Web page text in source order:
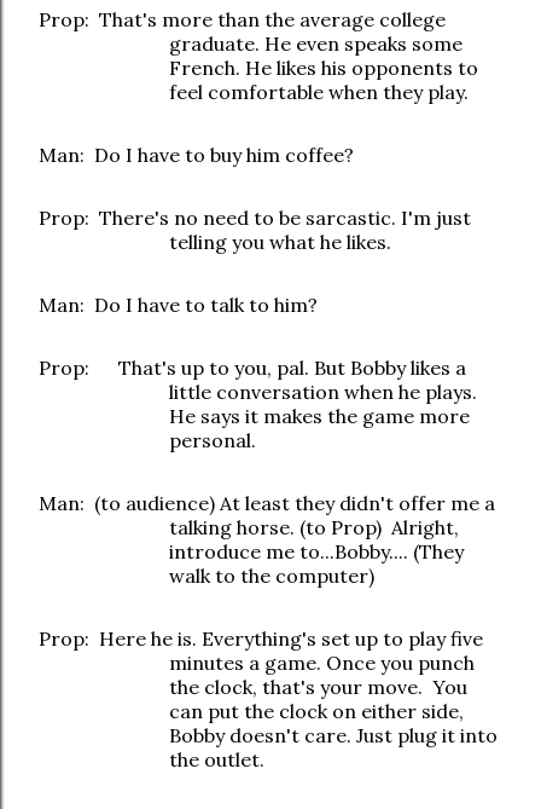
Prop: That's more than the average college
graduate. He even speaks some
French. He likes his opponents to
feel comfortable when they play.
Man: Do I have to buy him coffee?
Prop: There's no need to be sarcastic. I'm just
telling you what he likes.
Man: Do I have to talk to him?
Prop: That's up to you, pal. But Bobby likes a
little conversation when he plays.
He says it makes the game more
personal.
Man: (to audience) At least they didn't offer me a
talking horse. (to Prop) Alright,
introduce me to...Bobby.... (They
walk to the computer)
Prop: Here he is. Everything's set up to play five
minutes a game. Once you punch
the clock, that's your move. You
can put the clock on either side,
Bobby doesn't care. Just plug it into
the outlet.